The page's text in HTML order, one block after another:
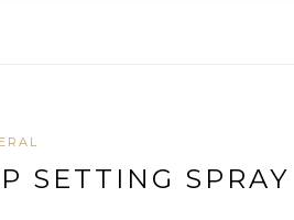
SETTING SPRAY